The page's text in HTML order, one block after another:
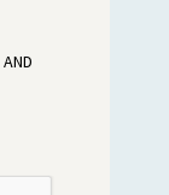
AND